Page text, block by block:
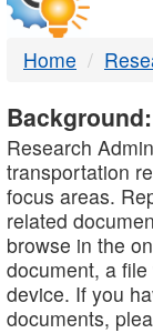
Home
Background:
Research
transportation
focus areas.
related
browse in the
document, a
device. If you
documents,